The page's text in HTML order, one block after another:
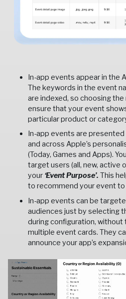
In-app events appear in the
The keywords in the event
are indexed, so choosing
ensure that your event
particular product or
In-app events are
and across Apple’s
(Today, Games and Apps).
target users (all, new, active
your ‘Event Purpose’. This
to recommend your event
In-app events can be
audiences just by selecting
during configuration,
multiple event cards. They
announce your app’s